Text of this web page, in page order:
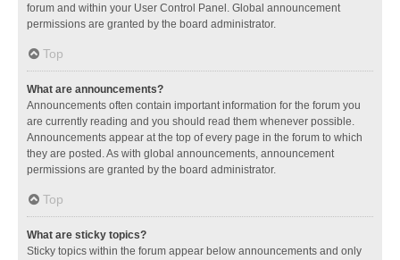
forum and within your User Control Panel. Global announcement
permissions are granted by the board administrator.
Top
What are announcements?
Announcements often contain important information for the forum you
are currently reading and you should read them whenever possible.
Announcements appear at the top of every page in the forum to which
they are posted. As with global announcements, announcement
permissions are granted by the board administrator.
Top
What are sticky topics?
Sticky topics within the forum appear below announcements and only